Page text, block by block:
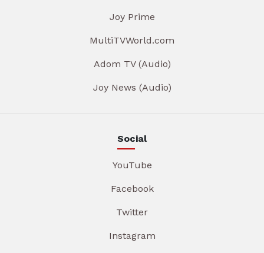
Joy Prime
MultiTVWorld.com
Adom TV (Audio)
Joy News (Audio)
Social
YouTube
Facebook
Twitter
Instagram